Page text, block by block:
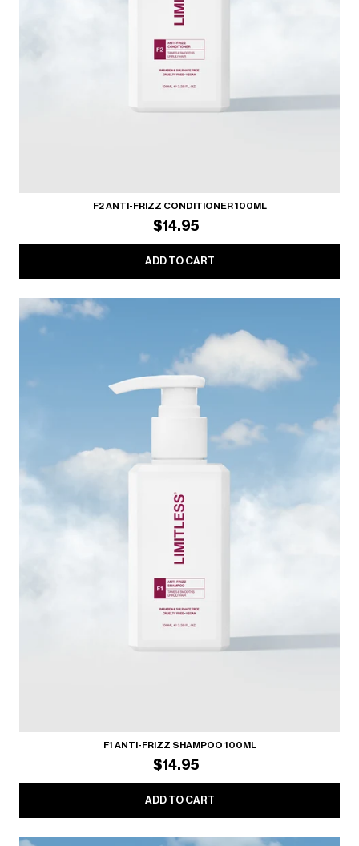
F2 ANTI-FRIZZ CONDITIONER 100ML
$14.95
ADD TO CART
F1 ANTI-FRIZZ SHAMPOO 100ML
$14.95
ADD TO CART